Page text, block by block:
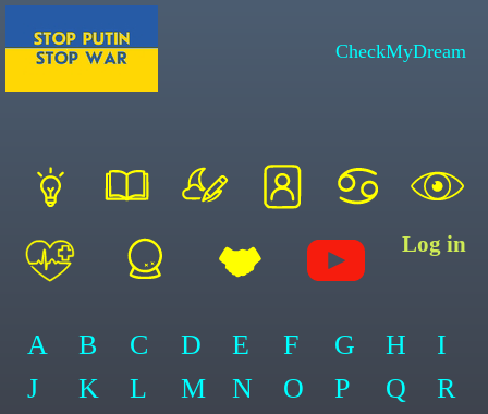
CheckMyDream
Log in
A B C D E F G H
I
J
K L M N O P Q
R